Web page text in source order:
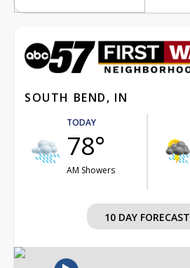
SOUTH BEND, IN
TODAY
78°
AM Showers
10 DAY FORECAST